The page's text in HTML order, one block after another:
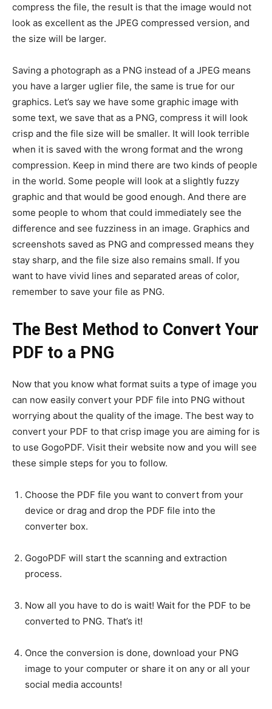
compress the file, the result is that the image would not
look as excellent as the JPEG compressed version, and
the size will be larger.
Saving a photograph as a PNG instead of a JPEG means
you have a larger uglier file, the same is true for our
graphics. Let’s say we have some graphic image with
some text, we save that as a PNG, compress it will look
crisp and the file size will be smaller. It will look terrible
when it is saved with the wrong format and the wrong
compression. Keep in mind there are two kinds of people
in the world. Some people will look at a slightly fuzzy
graphic and that would be good enough. And there are
some people to whom that could immediately see the
difference and see fuzziness in an image. Graphics and
screenshots saved as PNG and compressed means they
stay sharp, and the file size also remains small. If you
want to have vivid lines and separated areas of color,
remember to save your file as PNG.
The Best Method to Convert Your
PDF to a PNG
Now that you know what format suits a type of image you
can now easily convert your PDF file into PNG without
worrying about the quality of the image. The best way to
convert your PDF to that crisp image you are aiming for is
to use GogoPDF. Visit their website now and you will see
these simple steps for you to follow.
Choose the PDF file you want to convert from your
device or drag and drop the PDF file into the
converter box.
GogoPDF will start the scanning and extraction
process.
Now all you have to do is wait! Wait for the PDF to be
converted to PNG. That’s it!
Once the conversion is done, download your PNG
image to your computer or share it on any or all your
social media accounts!